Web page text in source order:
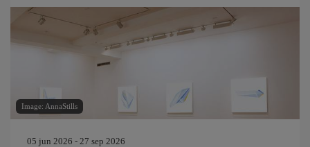
Image: AnnaStills
05 jun 2026 - 27 sep 2026